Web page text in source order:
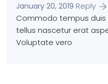
January 20, 2019 Reply
Commodo tempus
tellus nascetur erat
Voluptate vero